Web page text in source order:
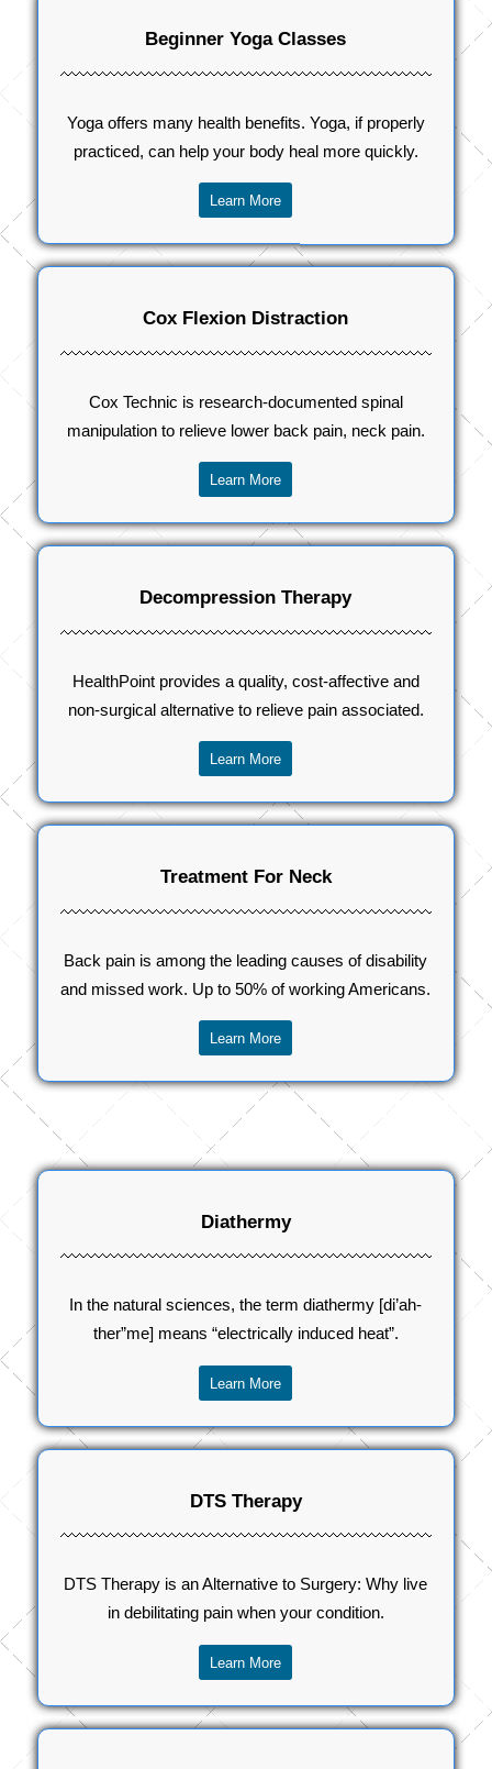
Beginner Yoga Classes
Yoga offers many health benefits. Yoga, if properly
practiced, can help your body heal more quickly.
Learn More
Cox Flexion Distraction
Cox Technic is research-documented spinal
manipulation to relieve lower back pain, neck pain.
Learn More
Decompression Therapy
HealthPoint provides a quality, cost-affective and
non-surgical alternative to relieve pain associated.
Learn More
Treatment For Neck
Back pain is among the leading causes of disability
and missed work. Up to 50% of working Americans.
Learn More
Diathermy
In the natural sciences, the term diathermy [di’ah-
ther”me] means “electrically induced heat”.
Learn More
DTS Therapy
DTS Therapy is an Alternative to Surgery: Why live
in debilitating pain when your condition.
Learn More